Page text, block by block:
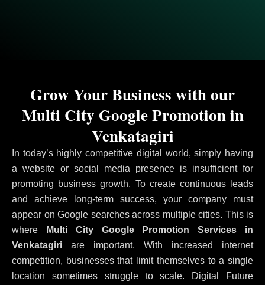
In today’s highly competitive digital world, simply having
a website or social media presence is insufficient for
promoting business growth. To create continuous leads
and achieve long-term success, your company must
appear on Google searches across multiple cities. This is
where Multi City Google Promotion Services in
Venkatagiri are important. With increased internet
competition, businesses that limit themselves to a single
location sometimes struggle to scale. Digital Future
Grow Your Business with our
Multi City Google Promotion in
Venkatagiri